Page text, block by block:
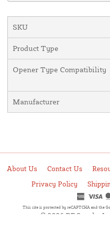
SKU
Product Type
Opener Type Compatibility
Manufacturer
About Us Contact Us
Privacy Policy
This site is protected by reCAPTCHA and the
© 2026 DF Supply,